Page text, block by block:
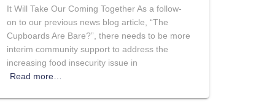
It Will Take Our Coming Together As a follow-
on to our previous news blog article, “The
Cupboards Are Bare?”, there needs to be more
interim community support to address the
increasing food insecurity issue in
Read more…